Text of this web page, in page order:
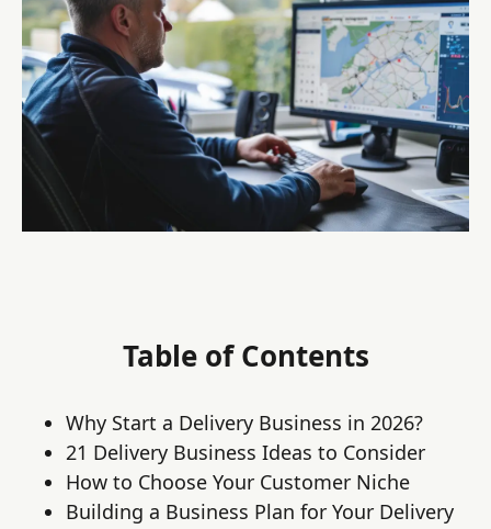
Table of Contents
Why Start a Delivery Business in 2026?
21 Delivery Business Ideas to Consider
How to Choose Your Customer Niche
Building a Business Plan for Your Delivery